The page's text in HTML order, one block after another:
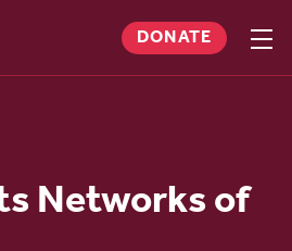
DONATE
Networks of